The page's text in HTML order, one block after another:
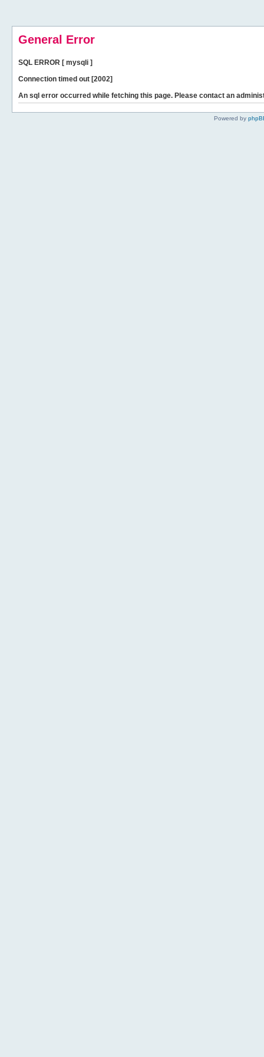
General Error
SQL ERROR [ mysqli ]
Connection timed out [2002]
An sql error occurred while fetching this page. Please contact an
Powered by